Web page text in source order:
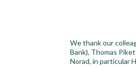
We thank our
Bank), Thomas
Norad, in particular